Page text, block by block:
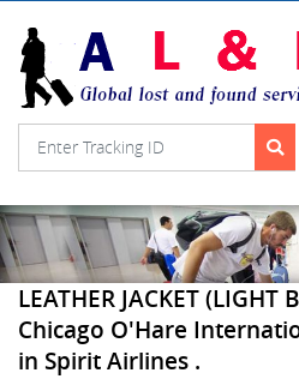
LEATHER JACKET (LIGHT
Chicago O'Hare
in Spirit Airlines .